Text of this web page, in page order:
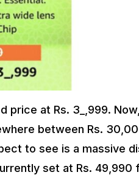
price at Rs. 3_,999.
between Rs.
to see is a massive
set at Rs.